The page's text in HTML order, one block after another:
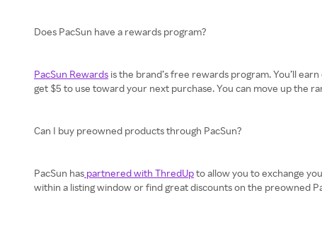
Does PacSun have a rewards program?
PacSun Rewards is the brand’s free rewards program. You’ll
get $5 to use toward your next purchase. You can move up the
Can I buy preowned products through PacSun?
PacSun has partnered with ThredUpto allow you to exchange
within a listing window or find great discounts on the preowned